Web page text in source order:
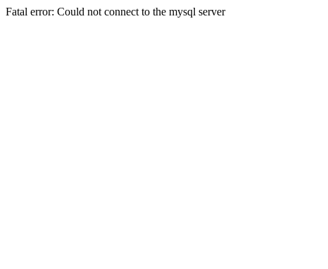
Fatal error: Could not connect to the mysql server